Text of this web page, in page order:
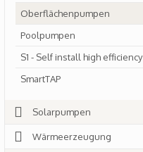
Oberflächenpumpen
Poolpumpen
S1 - Self install high
SmartTAP
Solarpumpen
Wärmeerzeugung